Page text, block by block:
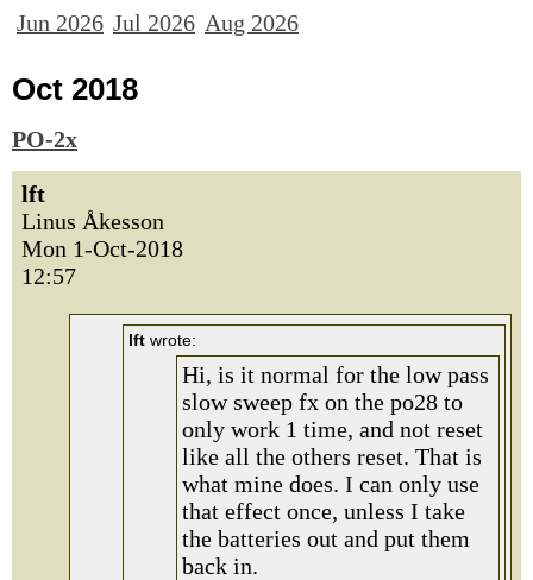
Jun 2026 Jul 2026 Aug 2026
Oct 2018
PO-2x
lft
Linus Åkesson
Mon 1-Oct-2018
12:57
lft wrote:
Hi, is it normal for the low pass
slow sweep fx on the po28 to
only work 1 time, and not reset
like all the others reset. That is
what mine does. I can only use
that effect once, unless I take
the batteries out and put them
back in.